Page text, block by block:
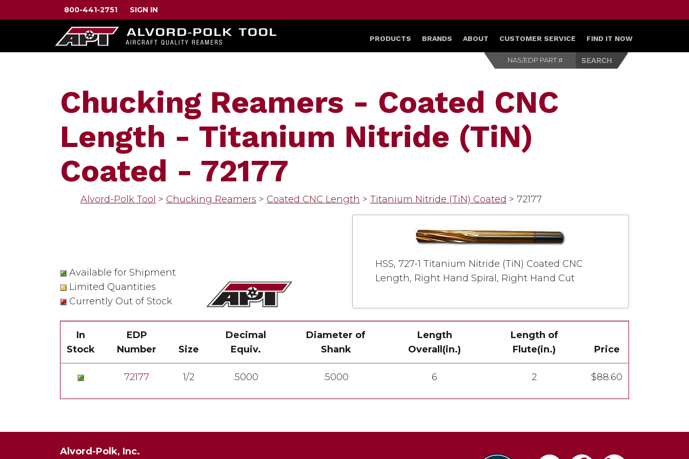
PRODUCTS BRANDS ABOUT CUSTOMER SERVICE FIND IT NOW
800-441-2751 SIGN IN
Chucking Reamers - Coated CNC
Length - Titanium Nitride (TiN)
Coated - 72177
Alvord-Polk Tool > Chucking Reamers > Coated CNC Length > Titanium Nitride (TiN) Coated > 72177
Available for Shipment
Limited Quantities
Currently Out of Stock
HSS, 727-1 Titanium Nitride (TiN) Coated CNC
Length, Right Hand Spiral, Right Hand Cut
In
Stock
EDP
Number
Size
Decimal
Equiv.
Diameter of
Shank
Length
Overall(in.)
Length of
Flute(in.)
Price
72177 1/2 .5000 .5000 6 2 $88.60
Alvord-Polk, Inc.